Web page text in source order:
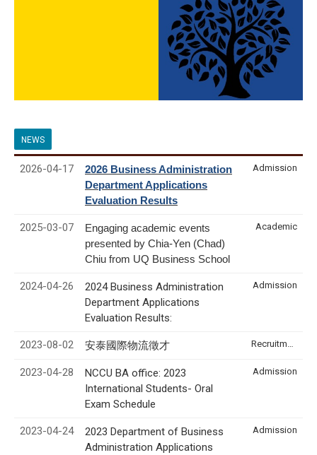
NEWS
2026-04-17
2026 Business Administration
Department Applications
Evaluation Results
Admission
2025-03-07
Engaging academic events
presented by Chia-Yen (Chad)
Chiu from UQ Business School
Academic
2024-04-26
2024 Business Administration
Department Applications
Evaluation Results:
Admission
2023-08-02 安泰國際物流徵才
2023-04-28
NCCU BA office: 2023
International Students- Oral
Exam Schedule
Admission
2023-04-24
2023 Department of Business
Administration Applications
Admission